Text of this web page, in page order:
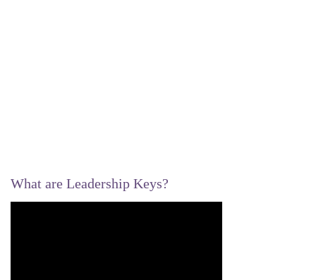
What are Leadership Keys?